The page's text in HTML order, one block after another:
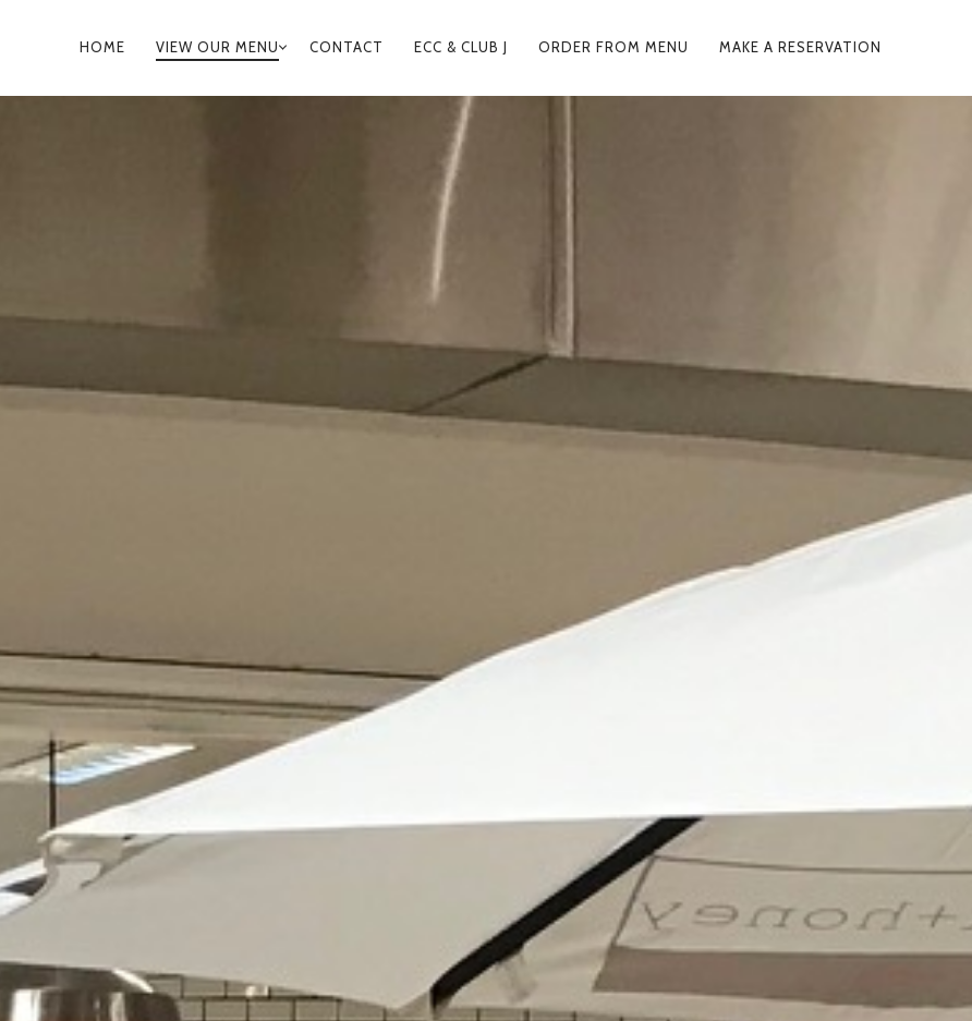
PRIMARY
HOME VIEW OUR MENU CONTACT ECC & CLUB J ORDER FROM MENU MAKE A RESERVATION